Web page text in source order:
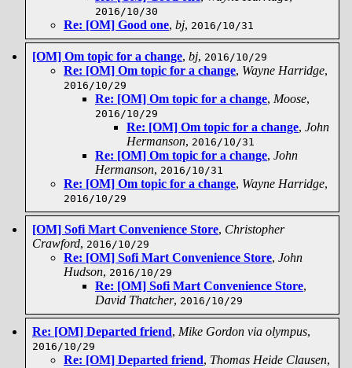
2016/10/30
Re: [OM] Good one, bj, 2016/10/31
[OM] Om topic for a change, bj, 2016/10/29
Re: [OM] Om topic for a change, Wayne Harridge,
2016/10/29
Re: [OM] Om topic for a change, Moose,
2016/10/29
Re: [OM] Om topic for a change, John
Hermanson, 2016/10/31
Re: [OM] Om topic for a change, John
Hermanson, 2016/10/31
Re: [OM] Om topic for a change, Wayne Harridge,
2016/10/29
[OM] Sofi Mart Convenience Store, Christopher
Crawford, 2016/10/29
Re: [OM] Sofi Mart Convenience Store, John
Hudson, 2016/10/29
Re: [OM] Sofi Mart Convenience Store,
David Thatcher, 2016/10/29
Re: [OM] Departed friend, Mike Gordon via olympus,
2016/10/29
Re: [OM] Departed friend, Thomas Heide Clausen,